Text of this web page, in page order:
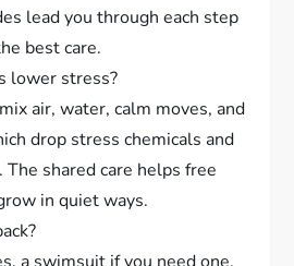
lead you through each step
best care.
lower stress?
air, water, calm moves, and
drop stress chemicals and
The shared care helps free
in quiet ways.
a swimsuit if you need one,